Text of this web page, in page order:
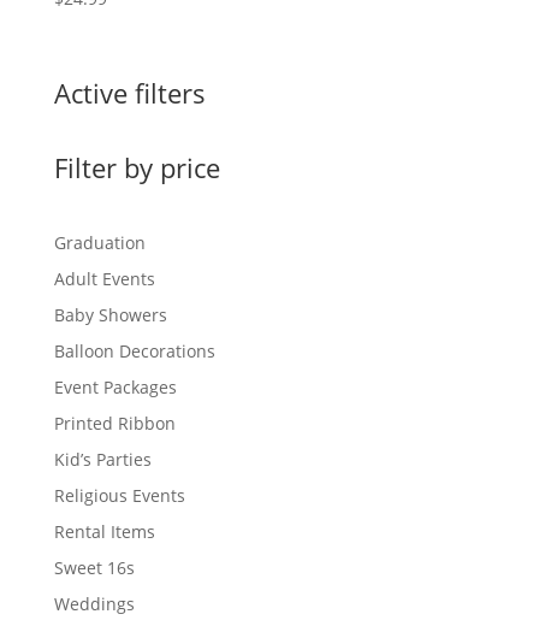
Active filters
Filter by price
Graduation
Adult Events
Baby Showers
Balloon Decorations
Event Packages
Printed Ribbon
Kid’s Parties
Religious Events
Rental Items
Sweet 16s
Weddings